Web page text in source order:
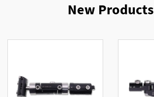
New Products